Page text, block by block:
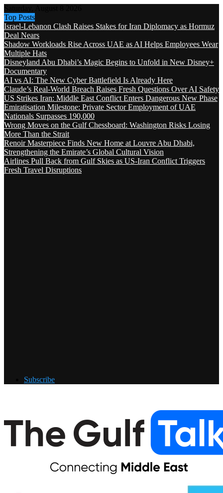
Top Posts
Israel-Lebanon Clash Raises Stakes for Iran Diplomacy as Hormuz
Deal Nears
Shadow Workloads Rise Across UAE as AI Helps Employees Wear
Multiple Hats
Disneyland Abu Dhabi’s Magic Begins to Unfold in New Disney+
Documentary
AI vs AI: The New Cyber Battlefield Is Already Here
Claude’s Real-World Breach Raises Fresh Questions Over AI Safety
US Strikes Iran: Middle East Conflict Enters Dangerous New Phase
Emiratisation Milestone: Private Sector Employment of UAE
Nationals Surpasses 190,000
Wrong Moves on the Gulf Chessboard: Washington Risks Losing
More Than the Strait
Renoir Masterpiece Finds New Home at Louvre Abu Dhabi,
Strengthening the Emirate’s Global Cultural Vision
Airlines Pull Back from Gulf Skies as US-Iran Conflict Triggers
Fresh Travel Disruptions
Subscribe